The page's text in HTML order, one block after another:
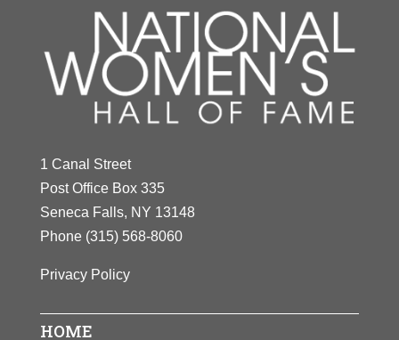
1 Canal Street
Post Office Box 335
Seneca Falls, NY 13148
Phone (315) 568-8060
Privacy Policy
HOME